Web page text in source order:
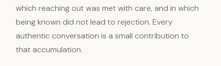
which reaching out was met with care, and in which
being known did not lead to rejection. Every
authentic conversation is a small contribution to
that accumulation.